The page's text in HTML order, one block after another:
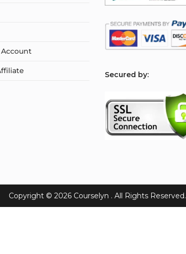
Secured by:
Copyright © 2026 Courselyn . All Rights Reserved.